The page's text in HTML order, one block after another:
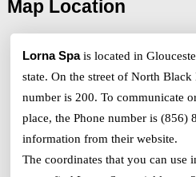
Map Location
Lorna Spais located in
state. On the street of North Black
number is 200. To communicate
place, the Phone number is (856)
information from their website.
The coordinates that you can use